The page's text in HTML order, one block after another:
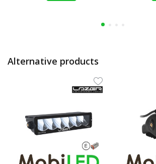
Alternative products